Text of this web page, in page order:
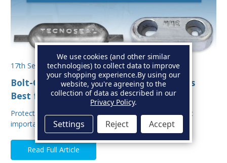
17th Sep 2025
Bolt-On vs Weld-On Hull Anodes: Which Is
Best for Your Boat?
Protecting your boat from corrosion is one of the most
important aspects of hull maintenance. Sacrif…
Read Full Article
We use cookies (and other similar
technologies) to collect data to improve
your shopping experience.By using our
website, you're agreeing to the
collection of data as described in our
Privacy Policy.
Settings Reject Accept